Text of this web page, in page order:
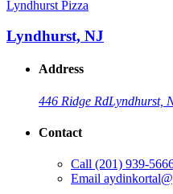
Lyndhurst Pizza
Lyndhurst, NJ
Address
446 Ridge RdLyndhurst,
Contact
Call (201) 939-
Email